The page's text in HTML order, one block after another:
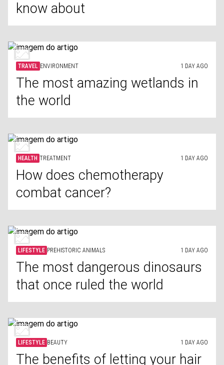
know about
TRAVEL ENVIRONMENT 1 DAY AGO
The most amazing wetlands in
the world
HEALTH TREATMENT 1 DAY AGO
How does chemotherapy
combat cancer?
LIFESTYLE PREHISTORIC ANIMALS 1 DAY AGO
The most dangerous dinosaurs
that once ruled the world
LIFESTYLE BEAUTY 1 DAY AGO
The benefits of letting your hair